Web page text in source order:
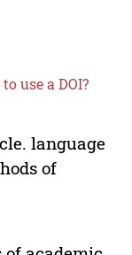
use a DOI?
language
of